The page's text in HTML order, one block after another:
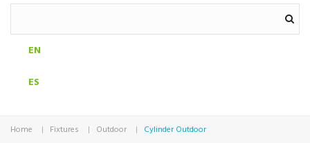
EN
ES
Home Fixtures Outdoor Cylinder Outdoor